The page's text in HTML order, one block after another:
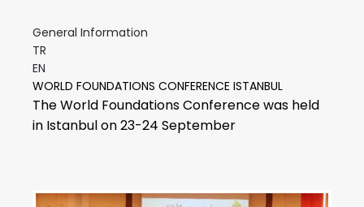
General Information
TR
EN
WORLD FOUNDATIONS CONFERENCE ISTANBUL
The World Foundations Conference was held
in Istanbul on 23-24 September